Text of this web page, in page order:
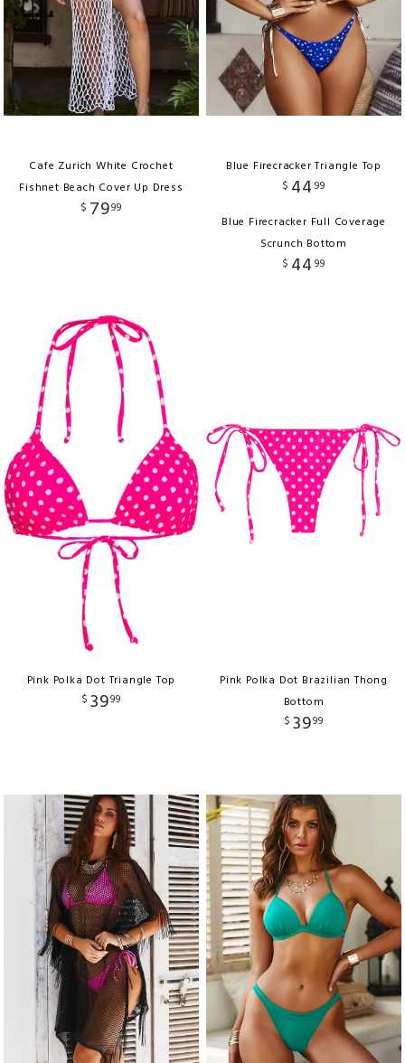
Cafe Zurich White Crochet
Fishnet Beach Cover Up Dress
$ 7999
Blue Firecracker Triangle Top
$ 44 99
Blue Firecracker Full Coverage
Scrunch Bottom
$ 44 99
Pink Polka Dot Triangle Top
$ 3999
Pink Polka Dot Brazilian Thong
Bottom
$ 3999